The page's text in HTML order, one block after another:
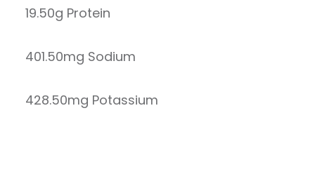
19.50g Protein
401.50mg Sodium
428.50mg Potassium